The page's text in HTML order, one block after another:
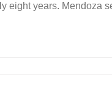
eight years. Mendoza